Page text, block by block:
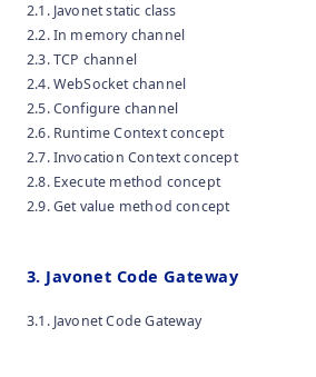
2.1. Javonet static class
2.2. In memory channel
2.3. TCP channel
2.4. WebSocket channel
2.5. Configure channel
2.6. Runtime Context concept
2.7. Invocation Context concept
2.8. Execute method concept
2.9. Get value method concept
3. Javonet Code Gateway
3.1. Javonet Code Gateway